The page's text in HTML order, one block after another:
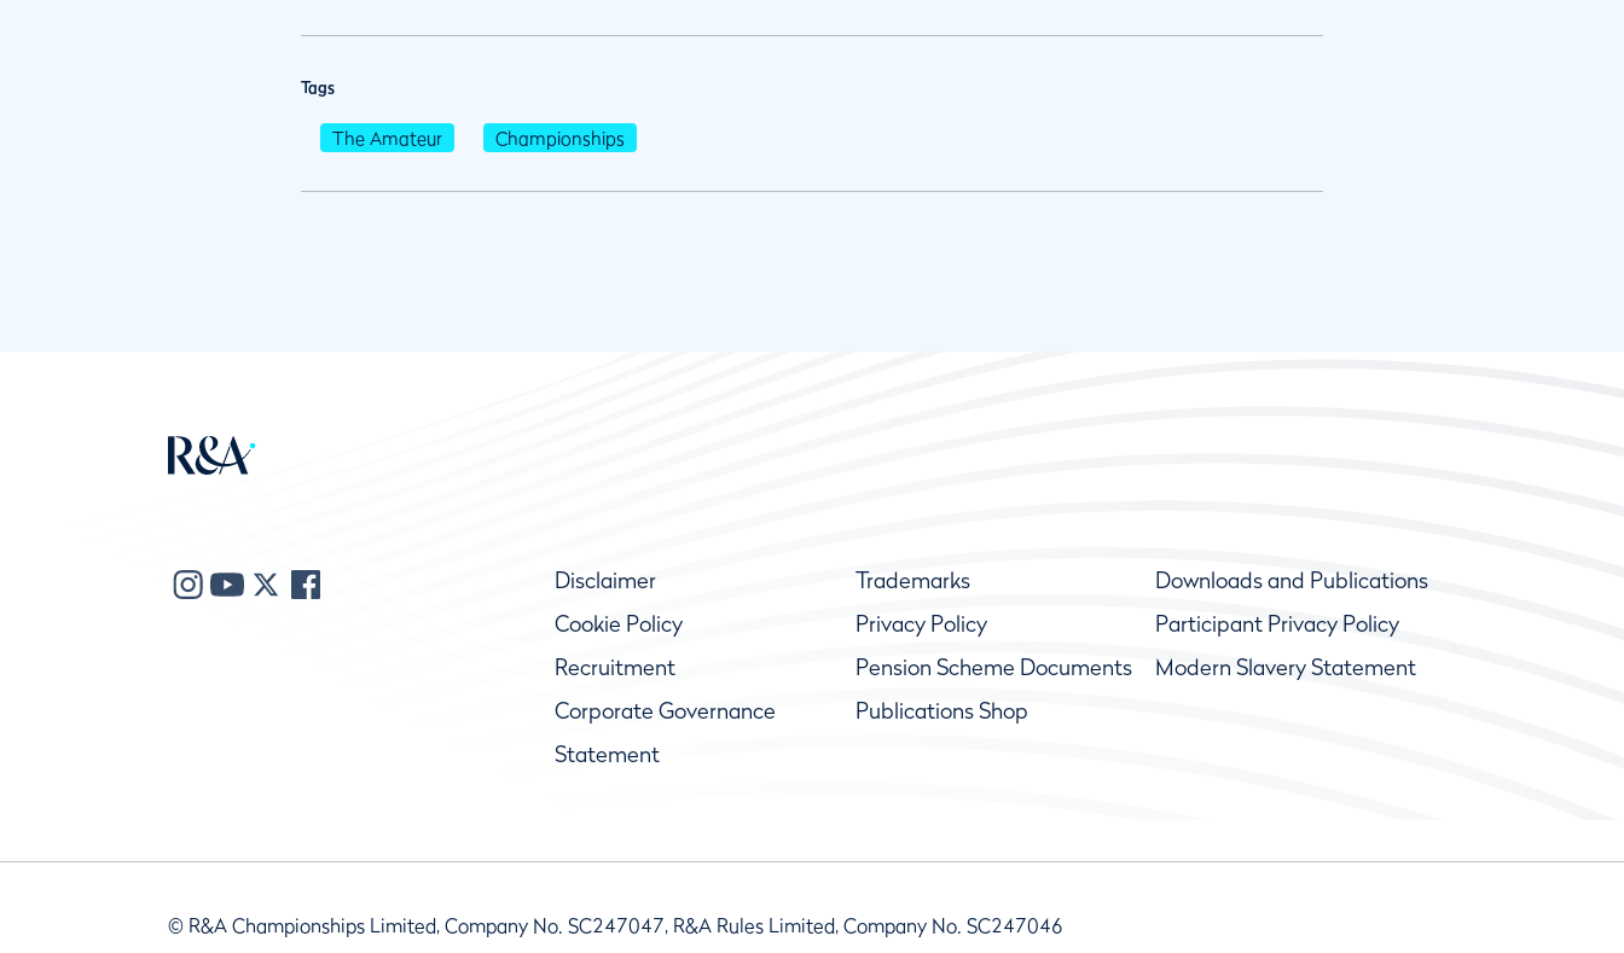
Tags
The Amateur Championships
Disclaimer Trademarks
Downloads and Publications
Cookie Policy
Privacy Policy
Participant Privacy Policy
Recruitment
Pension Scheme Documents
Modern Slavery Statement
Corporate Governance
Statement
Publications Shop
© R&A Championships Limited, Company No. SC247047, R&A Rules Limited, Company No. SC247046